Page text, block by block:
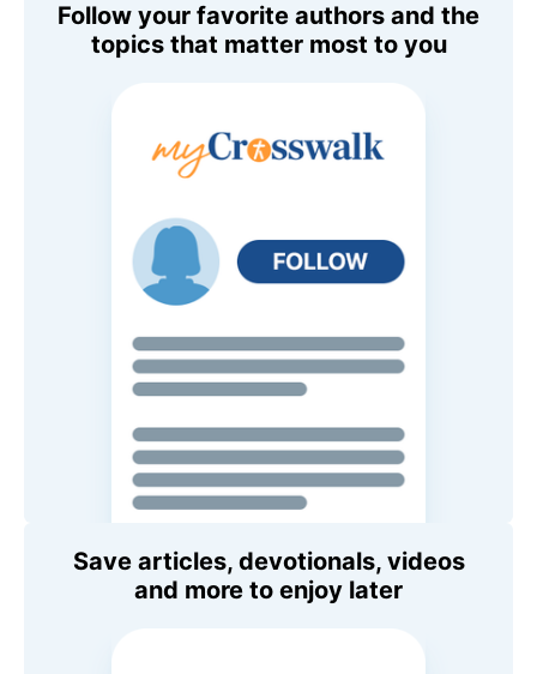
Follow your favorite authors and the
topics that matter most to you
Save articles, devotionals, videos
and more to enjoy later